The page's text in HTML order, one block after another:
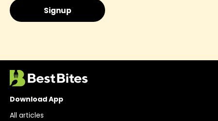
Download App
All articles